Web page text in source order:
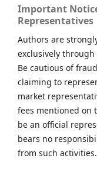
Important
Representatives
Authors are
exclusively through
Be cautious of
claiming to
market
fees mentioned on
be an official
bears no
from such activities.